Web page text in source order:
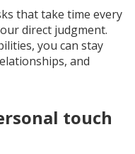
that take time every
direct judgment.
you can stay
and
touch